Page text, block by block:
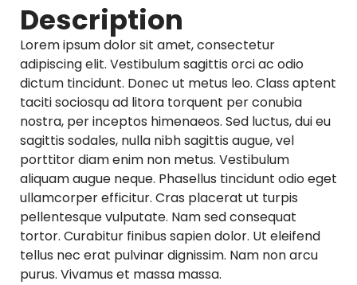
Description
Lorem ipsum dolor sit amet, consectetur
adipiscing elit. Vestibulum sagittis orci ac odio
dictum tincidunt. Donec ut metus leo. Class aptent
taciti sociosqu ad litora torquent per conubia
nostra, per inceptos himenaeos. Sed luctus, dui eu
sagittis sodales, nulla nibh sagittis augue, vel
porttitor diam enim non metus. Vestibulum
aliquam augue neque. Phasellus tincidunt odio eget
ullamcorper efficitur. Cras placerat ut turpis
pellentesque vulputate. Nam sed consequat
tortor. Curabitur finibus sapien dolor. Ut eleifend
tellus nec erat pulvinar dignissim. Nam non arcu
purus. Vivamus et massa massa.